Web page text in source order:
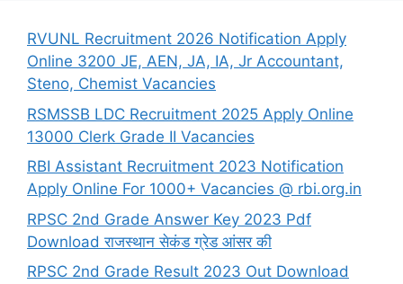
RVUNL Recruitment 2026 Notification Apply
Online 3200 JE, AEN, JA, IA, Jr Accountant,
Steno, Chemist Vacancies
RSMSSB LDC Recruitment 2025 Apply Online
13000 Clerk Grade II Vacancies
RBI Assistant Recruitment 2023 Notification
Apply Online For 1000+ Vacancies @ rbi.org.in
RPSC 2nd Grade Answer Key 2023 Pdf
Download राजस्थान सेकंड ग्रेड आंसर की
RPSC 2nd Grade Result 2023 Out Download